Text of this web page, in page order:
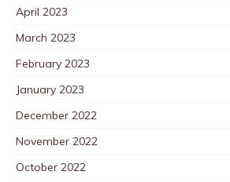
April 2023
March 2023
February 2023
January 2023
December 2022
November 2022
October 2022